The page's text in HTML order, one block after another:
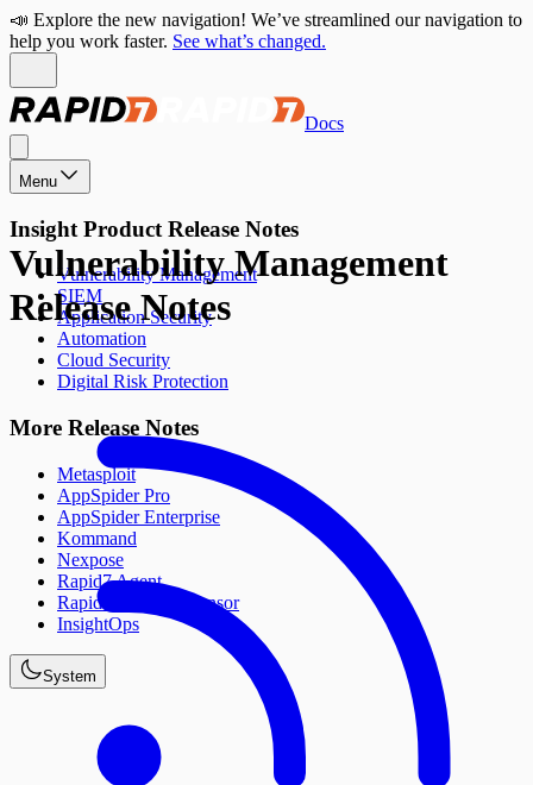
📣 Explore the new navigation! We’ve streamlined our navigation to
help you work faster. See what’s changed.
Docs
Menu
Insight Product Release Notes
Vulnerability Management
SIEM
Application Security
Automation
Cloud Security
Digital Risk Protection
More Release Notes
Metasploit
AppSpider Pro
AppSpider Enterprise
Kommand
Nexpose
Rapid7 Agent
Rapid7 Network Sensor
InsightOps
System
Vulnerability Management
Release Notes